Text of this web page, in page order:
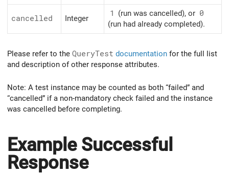
cancelled Integer
1 (run was cancelled), or 0
(run had already completed).
Please refer to the QueryTest documentation for the full list
and description of other response attributes.
Note: A test instance may be counted as both “failed” and
“cancelled” if a non-mandatory check failed and the instance
was cancelled before completing.
Example Successful
Response